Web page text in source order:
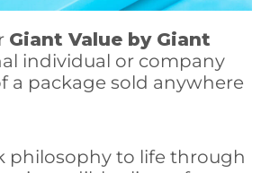
Giant Value by Giant
individual or company
a package sold anywhere
philosophy to life through